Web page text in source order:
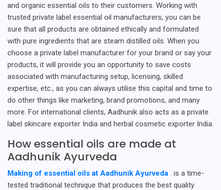
and organic essential oils to their customers. Working with
trusted private label essential oil manufacturers, you can be
sure that all products are obtained ethically and formulated
with pure ingredients that are steam distilled oils. When you
choose a private label manufacturer for your brand or say your
products, it will provide you an opportunity to save costs
associated with manufacturing setup, licensing, skilled
expertise, etc., as you can always utilise this capital and time to
do other things like marketing, brand promotions, and many
more. For international clients, Aadhunik also acts as a private
label skincare exporter India and herbal cosmetic exporter India.
How essential oils are made at
Aadhunik Ayurveda
Making of essential oils at Aadhunik Ayurveda . is a time-
tested traditional technique that produces the best quality